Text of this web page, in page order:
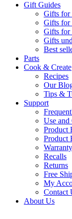
Gift Guides
Gifts for
Gifts for
Gifts for
Gifts
Best
Parts
Cook & Create
Recipes
Our
Tips &
Support
Use and
Product
Product
Warranty
Recalls
Returns
Free
My
Contact
About Us